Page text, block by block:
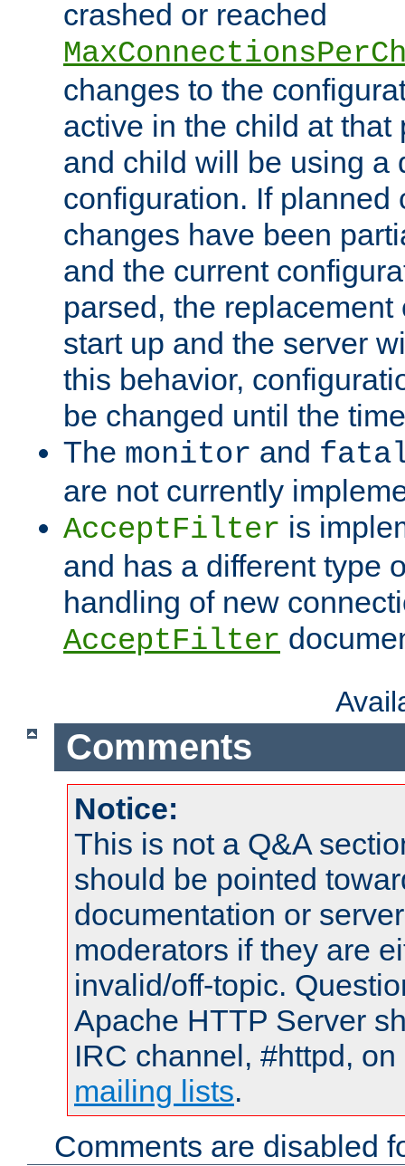
crashed or reached
changes to the
active in the child at that
and child will be using a
configuration. If planned
changes have been
and the current
parsed, the
start up and the server
this behavior,
be changed until the
The monitor and
are not currently
AcceptFilter is
and has a different type
handling of new
AcceptFilter
Comments
Notice:
This is not a Q&A
should be pointed
documentation or
moderators if they are
invalid/off-topic.
Apache HTTP Server
IRC channel, #httpd,
mailing lists.
Comments are disabled